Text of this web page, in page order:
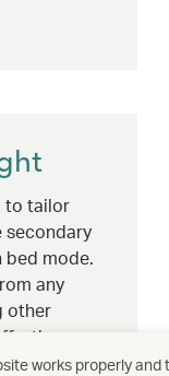
to tailor
secondary
bed mode.
any
other
– the
works properly